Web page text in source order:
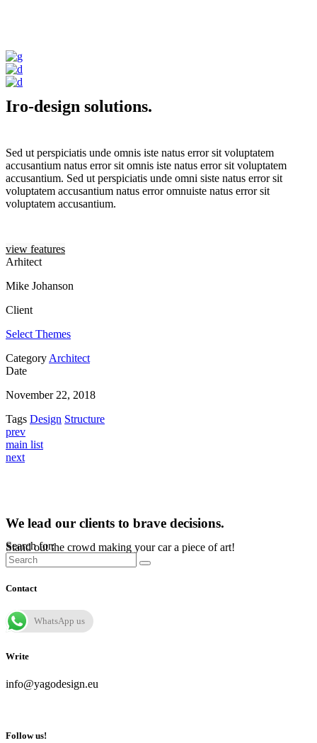
Iro-design solutions.
Sed ut perspiciatis unde omnis iste natus error sit voluptatem
accusantium natus error sit omnis iste natus error sit voluptatem
accusantium. Sed ut perspiciatis unde omni siste natus error sit
voluptatem accusantium natus error omnuiste natus error sit
voluptatem accusantium.
view features
Arhitect
Mike Johanson
Client
Select Themes
Category Architect
Date
November 22, 2018
Tags Design Structure
prev
main list
next
We lead our clients to brave decisions.
Stand out the crowd making your car a piece of art!
Search for:
Contact
WhatsApp us
Write
info@yagodesign.eu
Follow us!